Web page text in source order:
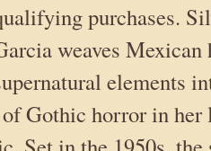
purchases.
weaves Mexican
elements
Gothic horror in her